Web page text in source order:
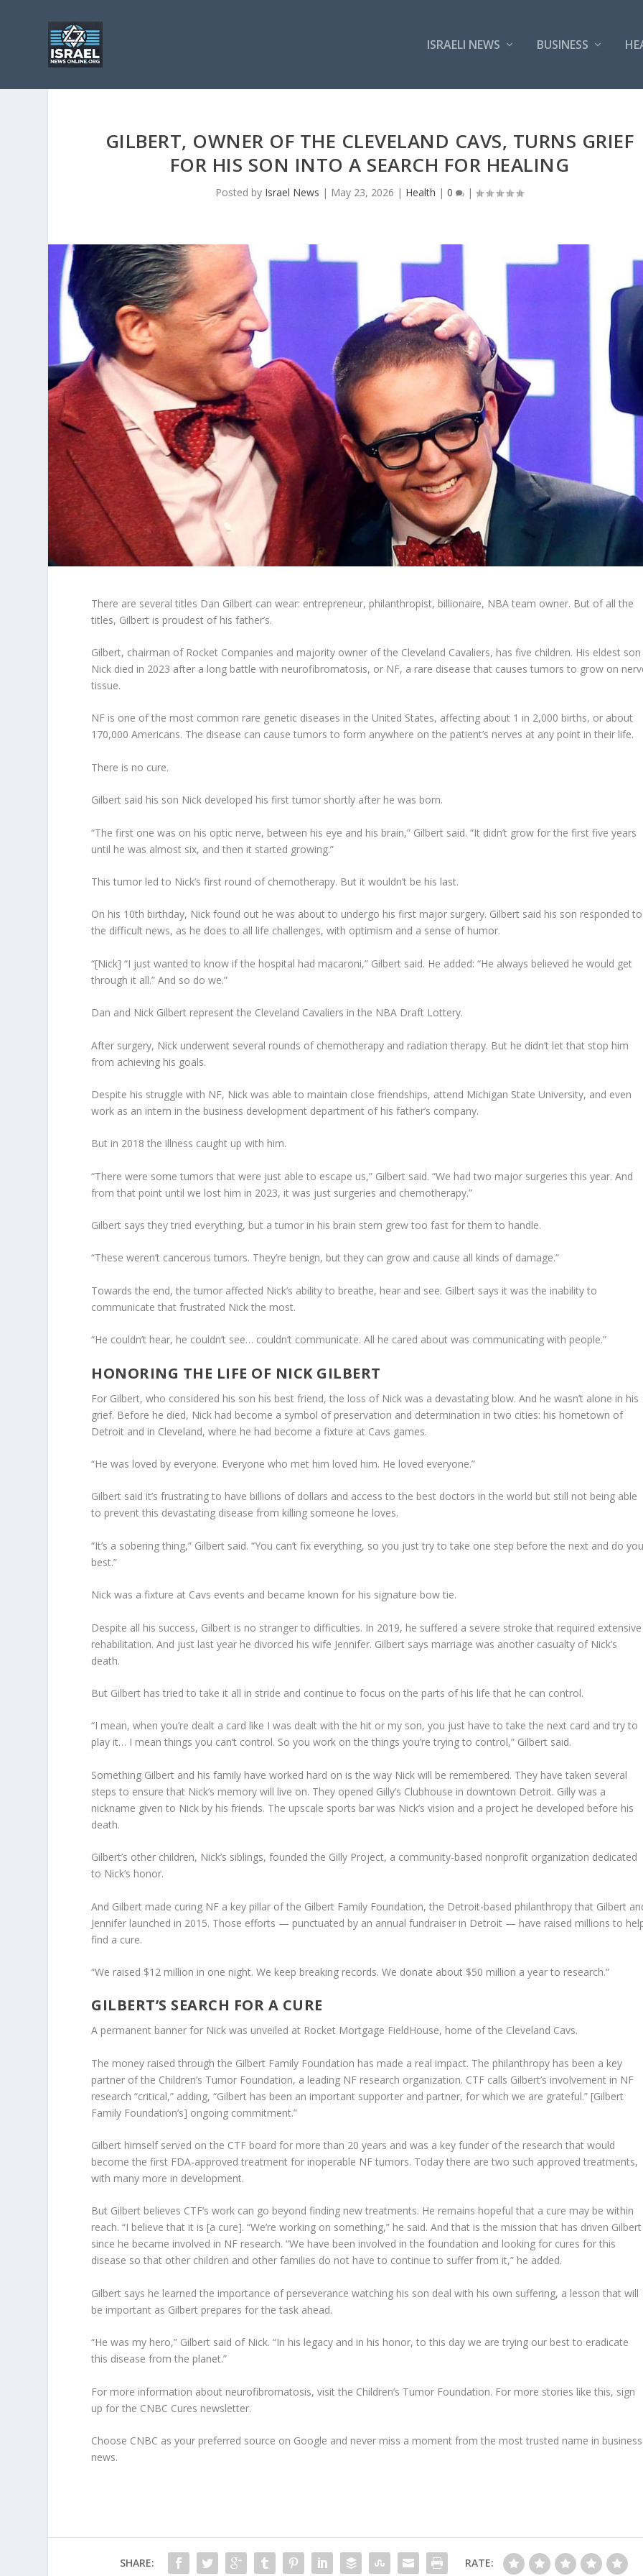
ISRAELI NEWS BUSINESS
GILBERT, OWNER OF THE CLEVELAND CAVS, TURNS GRIEF
FOR HIS SON INTO A SEARCH FOR HEALING
Posted by Israel News | May 23, 2026 | Health |0 |
There are several titles Dan Gilbert can wear: entrepreneur, philanthropist, billionaire, NBA team owner. But of all the
titles, Gilbert is proudest of his father’s.
Gilbert, chairman of Rocket Companies and majority owner of the Cleveland Cavaliers, has five children. His eldest son
Nick died in 2023 after a long battle with neurofibromatosis, or NF, a rare disease that causes tumors to grow on
tissue.
NF is one of the most common rare genetic diseases in the United States, affecting about 1 in 2,000 births, or about
170,000 Americans. The disease can cause tumors to form anywhere on the patient’s nerves at any point in their life.
There is no cure.
Gilbert said his son Nick developed his first tumor shortly after he was born.
“The first one was on his optic nerve, between his eye and his brain,” Gilbert said. “It didn’t grow for the first five years
until he was almost six, and then it started growing.”
This tumor led to Nick’s first round of chemotherapy. But it wouldn’t be his last.
On his 10th birthday, Nick found out he was about to undergo his first major surgery. Gilbert said his son responded to
the difficult news, as he does to all life challenges, with optimism and a sense of humor.
“[Nick] “I just wanted to know if the hospital had macaroni,” Gilbert said. He added: “He always believed he would get
through it all.” And so do we.”
Dan and Nick Gilbert represent the Cleveland Cavaliers in the NBA Draft Lottery.
After surgery, Nick underwent several rounds of chemotherapy and radiation therapy. But he didn’t let that stop him
from achieving his goals.
Despite his struggle with NF, Nick was able to maintain close friendships, attend Michigan State University, and even
work as an intern in the business development department of his father’s company.
But in 2018 the illness caught up with him.
“There were some tumors that were just able to escape us,” Gilbert said. “We had two major surgeries this year. And
from that point until we lost him in 2023, it was just surgeries and chemotherapy.”
Gilbert says they tried everything, but a tumor in his brain stem grew too fast for them to handle.
“These weren’t cancerous tumors. They’re benign, but they can grow and cause all kinds of damage.”
Towards the end, the tumor affected Nick’s ability to breathe, hear and see. Gilbert says it was the inability to
communicate that frustrated Nick the most.
“He couldn’t hear, he couldn’t see… couldn’t communicate. All he cared about was communicating with people.”
HONORING THE LIFE OF NICK GILBERT
For Gilbert, who considered his son his best friend, the loss of Nick was a devastating blow. And he wasn’t alone in his
grief. Before he died, Nick had become a symbol of preservation and determination in two cities: his hometown of
Detroit and in Cleveland, where he had become a fixture at Cavs games.
“He was loved by everyone. Everyone who met him loved him. He loved everyone.”
Gilbert said it’s frustrating to have billions of dollars and access to the best doctors in the world but still not being able
to prevent this devastating disease from killing someone he loves.
“It’s a sobering thing,” Gilbert said. “You can’t fix everything, so you just try to take one step before the next and do
best.”
Nick was a fixture at Cavs events and became known for his signature bow tie.
Despite all his success, Gilbert is no stranger to difficulties. In 2019, he suffered a severe stroke that required extensive
rehabilitation. And just last year he divorced his wife Jennifer. Gilbert says marriage was another casualty of Nick’s
death.
But Gilbert has tried to take it all in stride and continue to focus on the parts of his life that he can control.
“I mean, when you’re dealt a card like I was dealt with the hit or my son, you just have to take the next card and try to
play it… I mean things you can’t control. So you work on the things you’re trying to control,” Gilbert said.
Something Gilbert and his family have worked hard on is the way Nick will be remembered. They have taken several
steps to ensure that Nick’s memory will live on. They opened Gilly’s Clubhouse in downtown Detroit. Gilly was a
nickname given to Nick by his friends. The upscale sports bar was Nick’s vision and a project he developed before his
death.
Gilbert’s other children, Nick’s siblings, founded the Gilly Project, a community-based nonprofit organization dedicated
to Nick’s honor.
And Gilbert made curing NF a key pillar of the Gilbert Family Foundation, the Detroit-based philanthropy that Gilbert
Jennifer launched in 2015. Those efforts — punctuated by an annual fundraiser in Detroit — have raised millions to
find a cure.
“We raised $12 million in one night. We keep breaking records. We donate about $50 million a year to research.”
GILBERT’S SEARCH FOR A CURE
A permanent banner for Nick was unveiled at Rocket Mortgage FieldHouse, home of the Cleveland Cavs.
The money raised through the Gilbert Family Foundation has made a real impact. The philanthropy has been a key
partner of the Children’s Tumor Foundation, a leading NF research organization. CTF calls Gilbert’s involvement in NF
research “critical,” adding, “Gilbert has been an important supporter and partner, for which we are grateful.” [Gilbert
Family Foundation’s] ongoing commitment.”
Gilbert himself served on the CTF board for more than 20 years and was a key funder of the research that would
become the first FDA-approved treatment for inoperable NF tumors. Today there are two such approved treatments,
with many more in development.
But Gilbert believes CTF’s work can go beyond finding new treatments. He remains hopeful that a cure may be within
reach. “I believe that it is [a cure]. “We’re working on something,” he said. And that is the mission that has driven Gilbert
since he became involved in NF research. “We have been involved in the foundation and looking for cures for this
disease so that other children and other families do not have to continue to suffer from it,” he added.
Gilbert says he learned the importance of perseverance watching his son deal with his own suffering, a lesson that will
be important as Gilbert prepares for the task ahead.
“He was my hero,” Gilbert said of Nick. “In his legacy and in his honor, to this day we are trying our best to eradicate
this disease from the planet.”
For more information about neurofibromatosis, visit the Children’s Tumor Foundation. For more stories like this, sign
up for the CNBC Cures newsletter.
Choose CNBC as your preferred source on Google and never miss a moment from the most trusted name in business
news.
SHARE: RATE: